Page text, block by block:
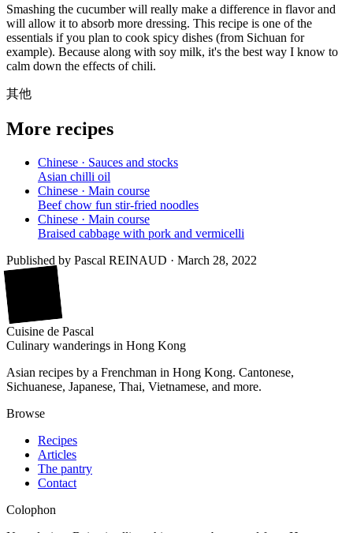
Smashing the cucumber will really make a difference in flavor and
will allow it to absorb more dressing. This recipe is one of the
essentials if you plan to cook spicy dishes (from Sichuan for
example). Because along with soy milk, it's the best way I know to
calm down the effects of chili.
其他
More recipes
Chinese · Sauces and stocks
Asian chilli oil
Chinese · Main course
Beef chow fun stir-fried noodles
Chinese · Main course
Braised cabbage with pork and vermicelli
Published by Pascal REINAUD · March 28, 2022
Cuisine de Pascal
Culinary wanderings in Hong Kong
Asian recipes by a Frenchman in Hong Kong. Cantonese,
Sichuanese, Japanese, Thai, Vietnamese, and more.
Browse
Recipes
Articles
The pantry
Contact
Colophon